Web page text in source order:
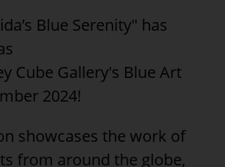
Blue Serenity" has
Cube Gallery's Blue Art
2024!
showcases the work of
from around the globe,